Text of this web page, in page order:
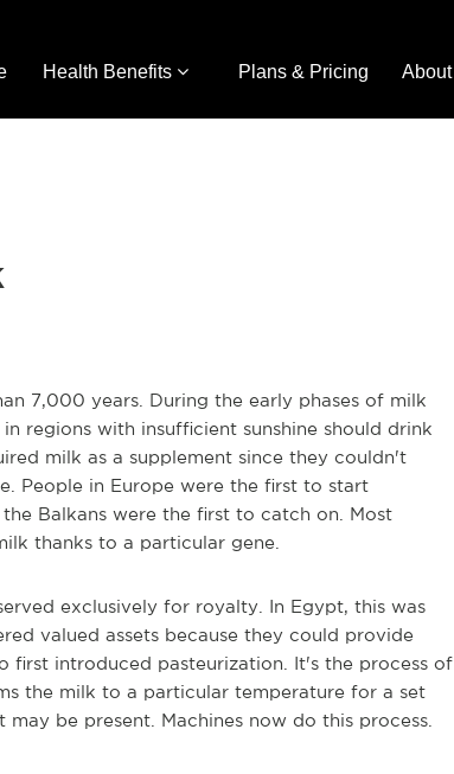
Health Benefits Plans & Pricing About
7,000 years. During the early phases of milk
regions with insufficient sunshine should drink
milk as a supplement since they couldn't
People in Europe were the first to start
Balkans were the first to catch on. Most
thanks to a particular gene.
exclusively for royalty. In Egypt, this was
valued assets because they could provide
first introduced pasteurization. It's the process of
the milk to a particular temperature for a set
be present. Machines now do this process.